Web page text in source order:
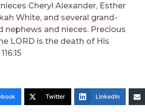
Cheryl Alexander, Esther
White, and several grand-
nephews and nieces. Precious
LORD is the death of His
Twitter LinkedIn